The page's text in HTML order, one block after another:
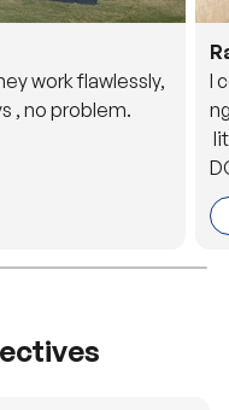
work flawlessly,
, no problem.
I
o